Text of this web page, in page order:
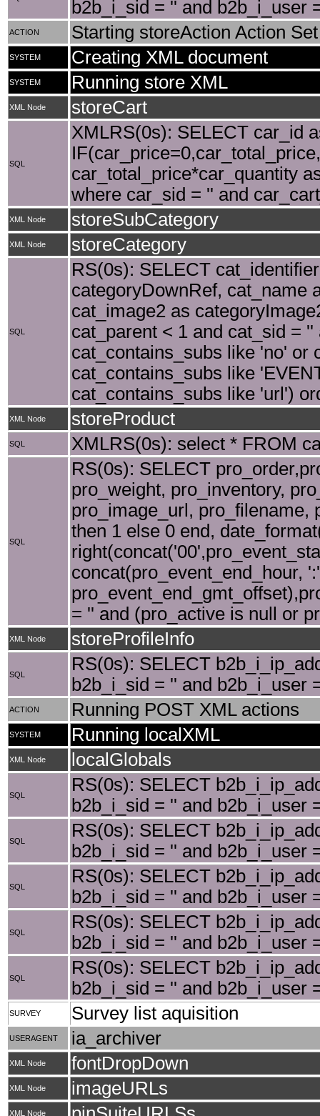
b2b_i_sid = '' and b2b_i_user
ACTION Starting storeAction Action Set
SYSTEM Creating XML document
SYSTEM Running store XML
XML Node storeCart
SQL
XMLRS(0s): SELECT car_id
car_total_price*car_quantity
where car_sid = '' and
XML Node storeSubCategory
XML Node storeCategory
SQL
RS(0s): SELECT
categoryDownRef, cat_name
cat_image2 as
cat_parent < 1 and cat_sid =
cat_contains_subs like 'no' or
cat_contains_subs like
cat_contains_subs like 'url')
XML Node storeProduct
SQL XMLRS(0s): select * FROM
SQL
RS(0s): SELECT
pro_weight, pro_inventory,
pro_image_url, pro_filename,
then 1 else 0 end,
concat(pro_event_end_hour,
= '' and (pro_active is null or
XML Node storeProfileInfo
SQL
RS(0s): SELECT
b2b_i_sid = '' and b2b_i_user
ACTION Running POST XML actions
SYSTEM Running localXML
XML Node localGlobals
SQL
RS(0s): SELECT
b2b_i_sid = '' and b2b_i_user
SQL
RS(0s): SELECT
b2b_i_sid = '' and b2b_i_user
SQL
RS(0s): SELECT
b2b_i_sid = '' and b2b_i_user
SQL
RS(0s): SELECT
b2b_i_sid = '' and b2b_i_user
SQL
RS(0s): SELECT
b2b_i_sid = '' and b2b_i_user
SURVEY Survey list aquisition
USERAGENT ia_archiver
XML Node fontDropDown
XML Node imageURLs
XML Node